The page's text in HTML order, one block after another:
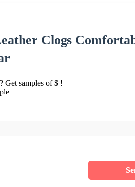
Clogs
Get samples of $ !